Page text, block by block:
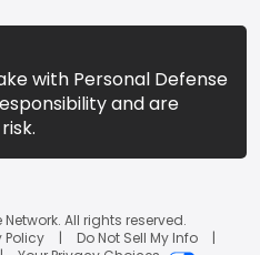
with Personal Defense
and are
All rights reserved.
Policy
Do Not Sell My Info